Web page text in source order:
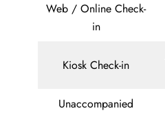
Web / Online Check-
in
Kiosk Check-in
Unaccompanied